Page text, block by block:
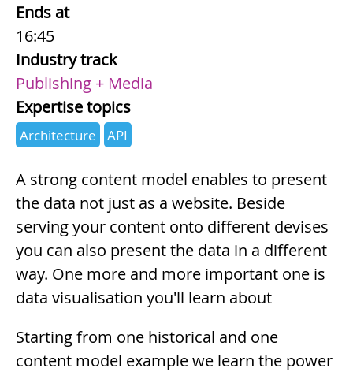
Ends at
16:45
Industry track
Publishing + Media
Expertise topics
Architecture API
Summary
A strong content model enables to present
the data not just as a website. Beside
serving your content onto different devises
you can also present the data in a different
way. One more and more important one is
data visualisation you'll learn about
Description
Starting from one historical and one
content model example we learn the power